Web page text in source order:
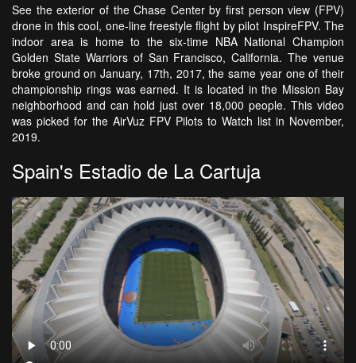
See the exterior of the Chase Center by first person view (FPV)
drone in this cool, one-line freestyle flight by pilot InspireFPV. The
indoor area is home to the six-time NBA National Champion
Golden State Warriors of San Francisco, California. The venue
broke ground on January, 17th, 2017, the same year one of their
championship rings was earned. It is located in the Mission Bay
neighborhood and can hold just over 18,000 people. This video
was picked for the AirVuz FPV Pilots to Watch list in November,
2019.
Spain's Estadio de La Cartuja